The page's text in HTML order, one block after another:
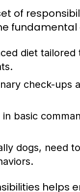
of
diet
check-ups
basic
dogs, need
helps